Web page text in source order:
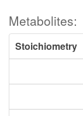
Metabolites:
Stoichiometry